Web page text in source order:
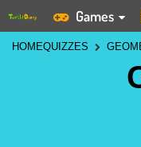
Games
HOMEQUIZZES